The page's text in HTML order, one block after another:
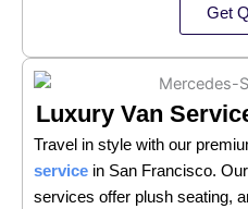
Get
Luxury Van
Travel in style with our
service in San Francisco.
services offer plush seating,